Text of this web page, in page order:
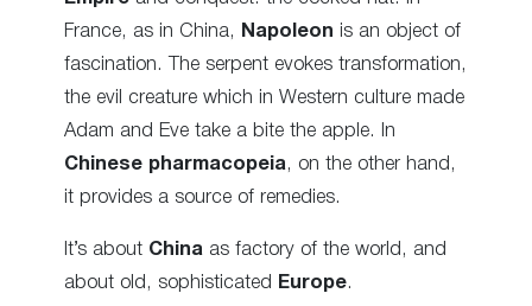
France, as in China,
Napoleon is an object of
fascination. The serpent evokes transformation,
the evil creature which in Western culture made
Adam and Eve take a bite the apple. In
Chinese pharmacopeia, on the other hand,
it provides a source of remedies.
It’s about China as factory of the world, and
about old, sophisticated
Europe.